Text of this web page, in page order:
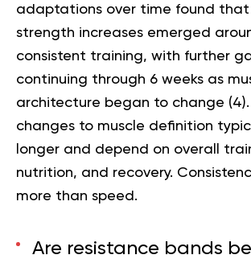
adaptations over time found that
strength increases emerged
consistent training, with further
continuing through 6 weeks as
architecture began to change (4
changes to muscle definition
longer and depend on overall
nutrition, and recovery.
more than speed.
Are resistance bands